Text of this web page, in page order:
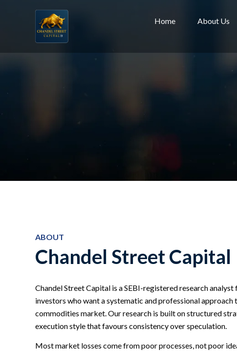
Home About Us
ABOUT
Chandel Street Capital
Chandel Street Capital is a SEBI-registered research
investors who want a systematic and professional approach
commodities market. Our research is built on structured
execution style that favours consistency over speculation.
Most market losses come from poor processes, not poor